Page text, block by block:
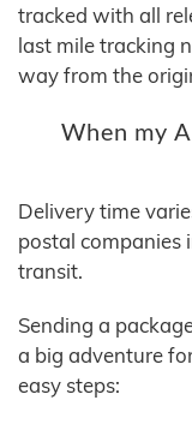
tracked with all
last mile tracking
way from the
When my
Delivery time
postal companies
transit.
Sending a
a big adventure
easy steps: